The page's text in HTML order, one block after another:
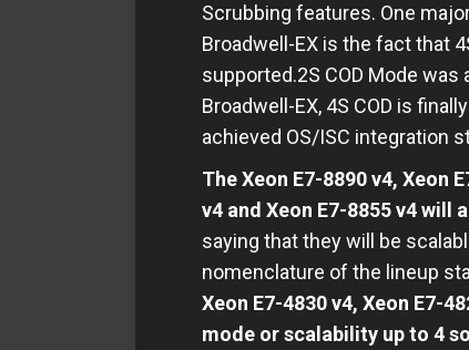
Scrubbing features. One
Broadwell-EX is the fact that
supported.2S COD Mode
Broadwell-EX, 4S COD is
achieved OS/ISC integration
The Xeon E7-8890 v4, Xeon
v4 and Xeon E7-8855 v4 will
saying that they will be
nomenclature of the lineup
Xeon E7-4830 v4, Xeon E7-
mode or scalability up to 4